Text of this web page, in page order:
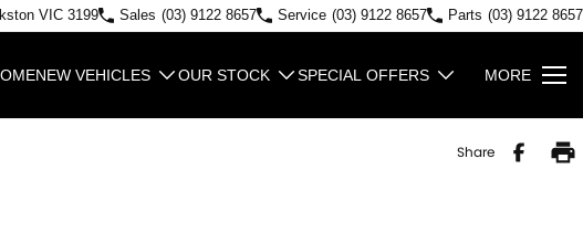
VIC 3199 Sales (03) 9122 8657 Service (03) 9122 8657 Parts (03) 9122 8657
NEW VEHICLES OUR STOCK SPECIAL OFFERS MORE
Share